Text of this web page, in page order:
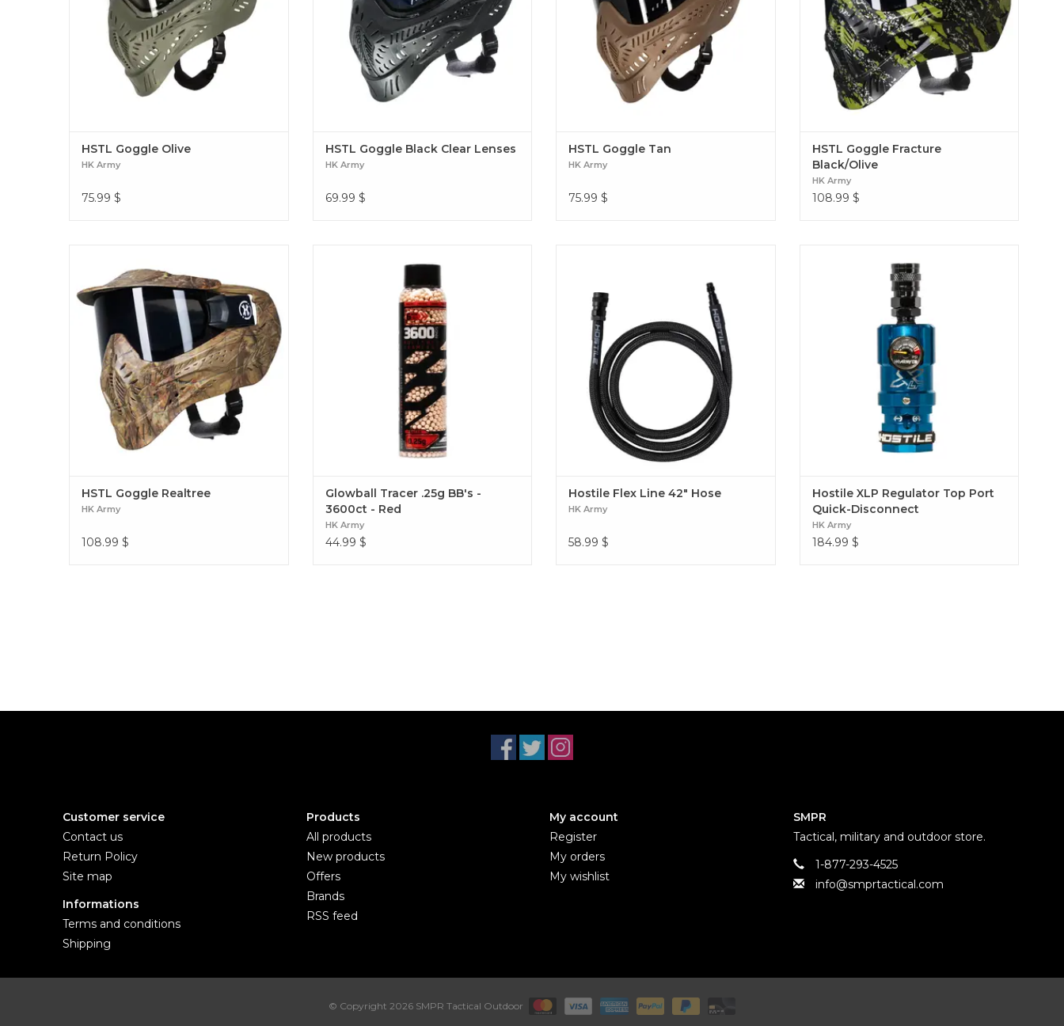
HSTL Goggle Olive
HK Army
75.99 $
HSTL Goggle Black Clear Lenses
HK Army
69.99 $
HSTL Goggle Tan
HK Army
75.99 $
HSTL Goggle Fracture
Black/Olive
HK Army
108.99 $
impact protection and all-day performance
in a lightweight, breathable design. HSTL
Goggle Realtree
HSTL Goggle Realtree
HK Army
108.99 $
Red Tracer BBs. These BBs fire bright red
streaks through tracer units, giving you a
killer advantage in low light battles.
Glowball Tracer .25g BB's - 3600ct - Red
Glowball Tracer .25g BB's -
3600ct - Red
HK Army
44.99 $
line hits the sweet spot in length, giving you
the freedom to move without getting
tangled. Hostile Flex Line 42" Hose
Hostile Flex Line 42" Hose
HK Army
58.99 $
Engineered from tough, high-grade
aluminum, this regulator lets you dial in
your output pressure from 40psi to 150psi
for spot-on performance. Hostile XLP
Regulator Top Port Quick-Disconnect
Hostile XLP Regulator Top Port
Quick-Disconnect
HK Army
184.99 $
Customer service
Contact us
Return Policy
Site map
Informations
Terms and conditions
Shipping
Products
All products
New products
Offers
Brands
RSS feed
My account
Register
My orders
My wishlist
SMPR
Tactical, military and outdoor store.
1-877-293-4525
info@smprtactical.com
© Copyright 2026 SMPR Tactical Outdoor